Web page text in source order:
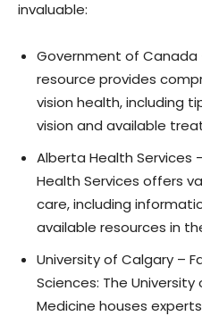
invaluable:
Government of Canada
resource provides
vision health, including
vision and available
Alberta Health Services
Health Services offers
care, including
available resources in
University of Calgary –
Sciences: The University
Medicine houses